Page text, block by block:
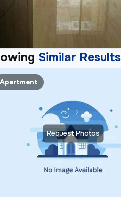
Similar Results
Request Photos
Apartment